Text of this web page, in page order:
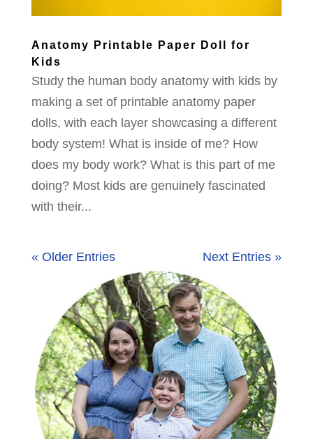
Anatomy Printable Paper Doll for
Kids
Study the human body anatomy with kids by
making a set of printable anatomy paper
dolls, with each layer showcasing a different
body system! What is inside of me? How
does my body work? What is this part of me
doing? Most kids are genuinely fascinated
with their...
« Older Entries Next Entries »